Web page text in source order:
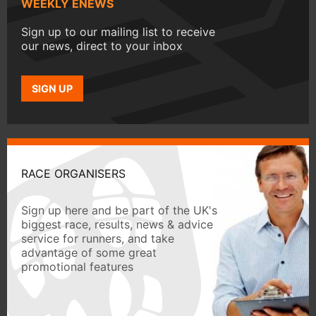
WEEKLY ENEWS
Sign up to our mailing list to receive
our news, direct to your inbox
SIGN UP
RACE ORGANISERS
Sign up here and be part of the UK's
biggest race, results, news & advice
service for runners, and take
advantage of some great
promotional features